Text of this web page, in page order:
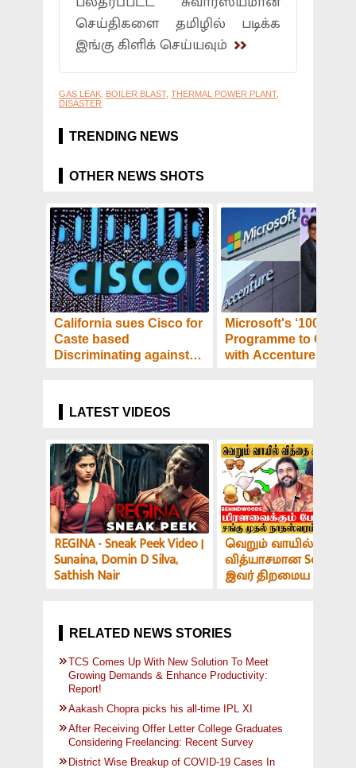
செய்திகளை தமிழில் படிக்க
இங்கு கிளிக் செய்யவும்
GAS LEAK BOILER BLAST, THERMAL POWER PLANT,
DISASTER
TRENDING NEWS
OTHER NEWS SHOTS
California sues Cisco for
Caste based
Discriminating against
Microsoft's
Programme to
with Accenture -
LATEST VIDEOS
REGINA - Sneak Peek Video |
Sunaina, Domin D Silva,
Sathish Nair
வெறும் வாயில் இப்படி
வித்யாசமான Sound-
இவர் திறமைய பாத்து
RELATED NEWS STORIES
TCS Comes Up With New Solution To Meet
Growing Demands & Enhance Productivity:
Report!
Aakash Chopra picks his all-time IPL XI
After Receiving Offer Letter College Graduates
Considering Freelancing: Recent Survey
District Wise Breakup of COVID-19 Cases In